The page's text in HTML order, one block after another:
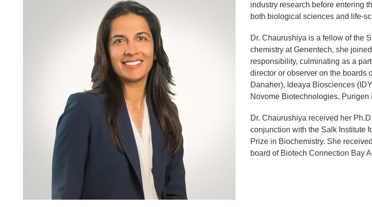
industry research before entering
both biological sciences and life-
Dr. Chaurushiya is a fellow of the
chemistry at Genentech, she
responsibility, culminating as a
director or observer on the boards
Danaher), Ideaya Biosciences
Novome Biotechnologies,
Dr. Chaurushiya received her
conjunction with the Salk Institute
Prize in Biochemistry. She
board of Biotech Connection Bay